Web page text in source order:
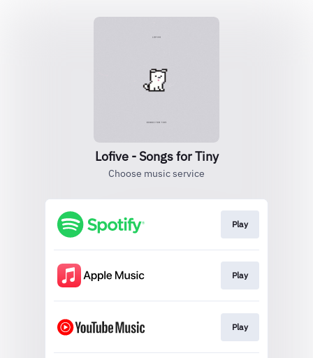
Lofive - Songs for Tiny
Choose music service
Play
Play
Play